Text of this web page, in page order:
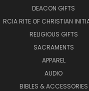
DEACON GIFTS
RCIA RITE OF CHRISTIAN
RELIGIOUS GIFTS
SACRAMENTS
APPAREL
AUDIO
BIBLES & ACCESSORIES